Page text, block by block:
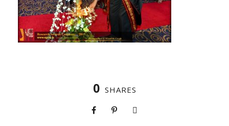
0 SHARES